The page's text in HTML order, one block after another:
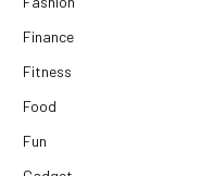
Finance
Fitness
Food
Fun